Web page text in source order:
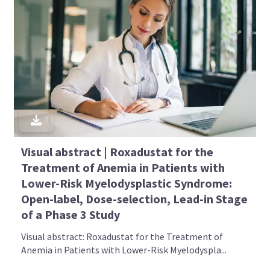
Visual abstract | Roxadustat for the
Treatment of Anemia in Patients with
Lower-Risk Myelodysplastic Syndrome:
Open-label, Dose-selection, Lead-in Stage
of a Phase 3 Study
Visual abstract: Roxadustat for the Treatment of
Anemia in Patients with Lower-Risk Myelodyspla...